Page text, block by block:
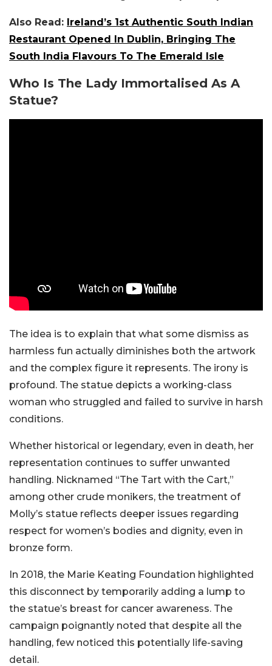
Also Read: Ireland’s 1st Authentic South Indian
Restaurant Opened In Dublin, Bringing The
South India Flavours To The Emerald Isle
Who Is The Lady Immortalised As A
Statue?
The idea is to explain that what some dismiss as
harmless fun actually diminishes both the artwork
and the complex figure it represents. The irony is
profound. The statue depicts a working-class
woman who struggled and failed to survive in harsh
conditions.
Whether historical or legendary, even in death, her
representation continues to suffer unwanted
handling. Nicknamed “The Tart with the Cart,”
among other crude monikers, the treatment of
Molly’s statue reflects deeper issues regarding
respect for women’s bodies and dignity, even in
bronze form.
In 2018, the Marie Keating Foundation highlighted
this disconnect by temporarily adding a lump to
the statue’s breast for cancer awareness. The
campaign poignantly noted that despite all the
handling, few noticed this potentially life-saving
detail.